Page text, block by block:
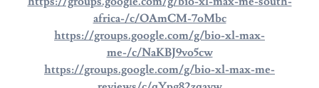
africa-/c/OAmCM-7oMbc
https://groups.google.com/g/bio-xl-max-
me-/c/NaKBJ9vo5cw
https://groups.google.com/g/bio-xl-max-me-